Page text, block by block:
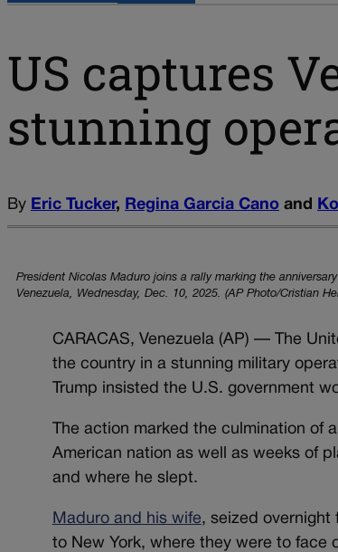
US captures
stunning
By Eric Tucker, Regina Garcia Cano and
President Nicolas Maduro joins a rally marking the
Venezuela, Wednesday, Dec. 10, 2025. (AP Photo/Cristian
CARACAS, Venezuela (AP) — The
the country in a stunning military
Trump insisted the U.S. government
The action marked the culmination of
American nation as well as weeks of
and where he slept.
Maduro and his wife, seized overnight
to New York, where they were to face